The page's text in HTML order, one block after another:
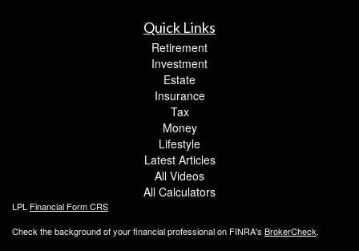
Quick Links
Retirement
Investment
Estate
Insurance
Tax
Money
Lifestyle
Latest Articles
All Videos
All Calculators
LPL Financial Form CRS
Check the background of your financial professional on FINRA's BrokerCheck.